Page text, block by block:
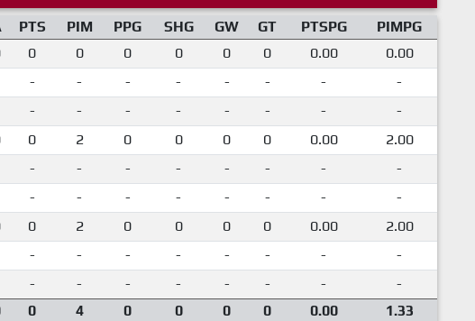
PTS PIM PPG SHG GW GT PTSPG
PIMPG
0 0 0 0 0 0 0.00
0.00
- - - - - - -
-
- - - - - - -
-
0 2 0 0 0 0 0.00
2.00
- - - - - - -
-
- - - - - - -
-
0 2 0 0 0 0 0.00
2.00
- - - - - - -
-
- - - - - - -
-
0 4 0 0 0 0 0.00 1.33